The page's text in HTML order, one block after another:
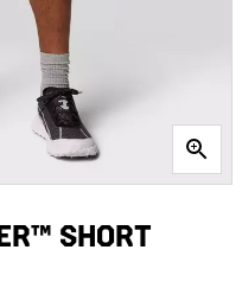
SHORT